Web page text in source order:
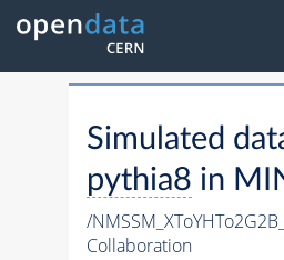
Simulated
pythia8 in
/
Collaboration